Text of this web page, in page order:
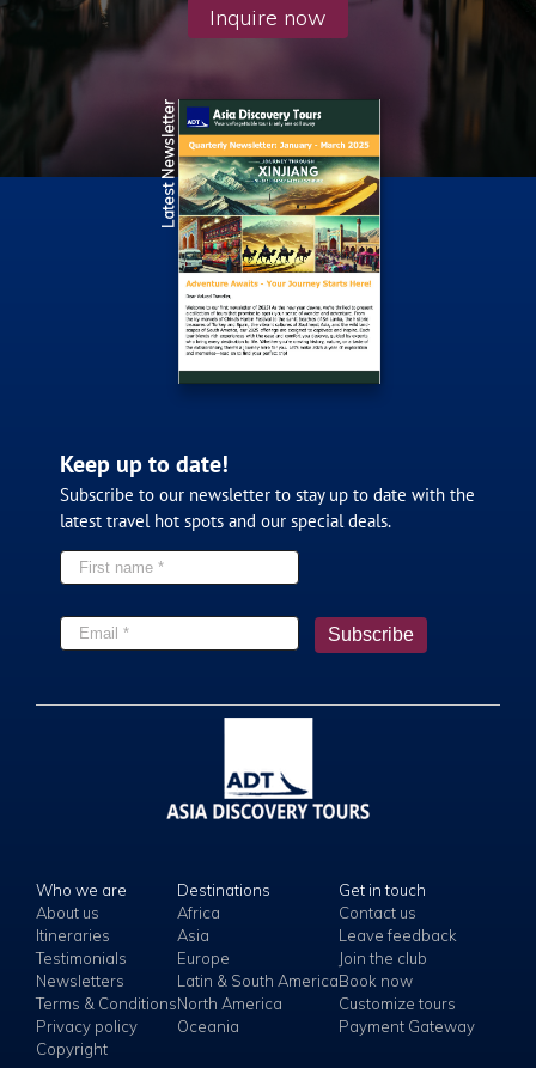
Inquire now
Latest Newsletter
Keep up to date!
Subscribe to our newsletter to stay up to date with the
latest travel hot spots and our special deals.
Who we are
About us
Itineraries
Testimonials
Newsletters
Terms & Conditions
Privacy policy
Copyright
Destinations
Africa
Asia
Europe
Latin & South America
North America
Oceania
Get in touch
Contact us
Leave feedback
Join the club
Book now
Customize tours
Payment Gateway